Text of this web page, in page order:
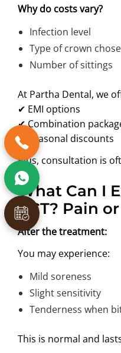
Why do costs vary?
Infection level
Type of crown
Number of sittings
At Partha Dental, we
✔ EMI options
✔ Combination
✔ Seasonal discounts
Plus, consultation is
What Can I
RCT? Pain
After the treatment:
You may experience:
Mild soreness
Slight sensitivity
Tenderness when
This is normal and